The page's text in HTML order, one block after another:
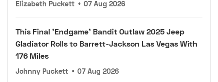
Elizabeth Puckett • 07 Aug 2026
This Final 'Endgame' Bandit Outlaw 2025 Jeep
Gladiator Rolls to Barrett-Jackson Las Vegas With
176 Miles
Johnny Puckett • 07 Aug 2026